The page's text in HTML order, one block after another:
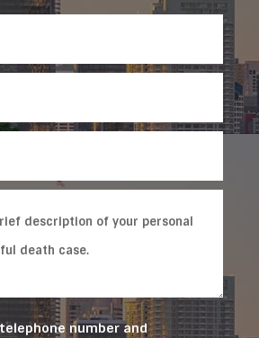
number and